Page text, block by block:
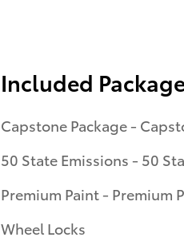
Included
Capstone Package -
50 State Emissions - 50
Premium Paint - Premium
Wheel Locks